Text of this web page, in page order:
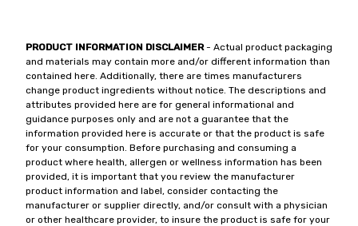
PRODUCT INFORMATION DISCLAIMER- Actual product packaging
and materials may contain more and/or different information than
contained here. Additionally, there are times manufacturers
change product ingredients without notice. The descriptions and
attributes provided here are for general informational and
guidance purposes only and are not a guarantee that the
information provided here is accurate or that the product is safe
for your consumption. Before purchasing and consuming a
product where health, allergen or wellness information has been
provided, it is important that you review the manufacturer
product information and label, consider contacting the
manufacturer or supplier directly, and/or consult with a physician
or other healthcare provider, to insure the product is safe for your